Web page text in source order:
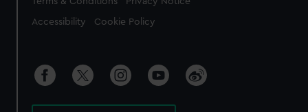
Accessibility Cookie Policy